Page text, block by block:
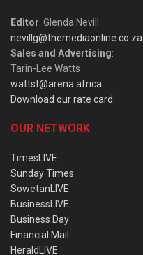
Editor: Glenda Nevill
nevillg@themediaonline.co.za
Sales and Advertising:
Tarin-Lee Watts
wattst@arena.africa
Download our rate card
OUR NETWORK
TimesLIVE
Sunday Times
SowetanLIVE
BusinessLIVE
Business Day
Financial Mail
HeraldLIVE